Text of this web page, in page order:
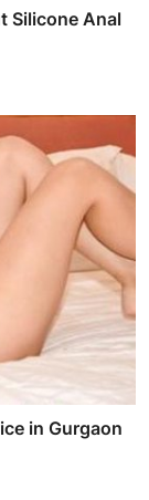
Silicone Anal
in Gurgaon